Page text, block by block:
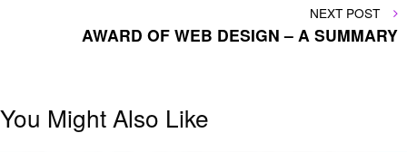
NEXT
POST
NEXT POST
AWARD OF WEB DESIGN – A SUMMARY
You Might Also Like